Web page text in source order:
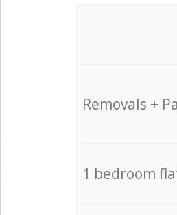
Removals +
1 bedroom